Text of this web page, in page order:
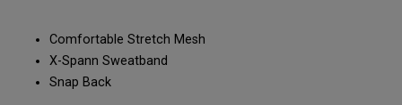
Comfortable Stretch Mesh
X-Spann Sweatband
Snap Back